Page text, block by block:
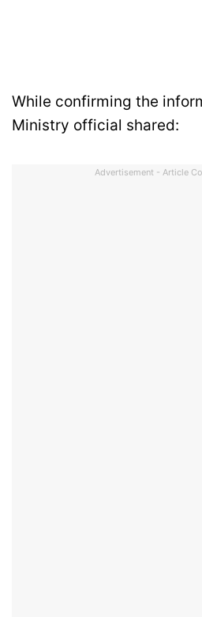
While confirming the
Ministry official shared:
Advertisement - Article